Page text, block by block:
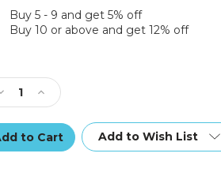
Buy 5 - 9 and get 5% off
Buy 10 or above and get 12% off
Increase
Quantity
of
9
¾"
Add to Wish List